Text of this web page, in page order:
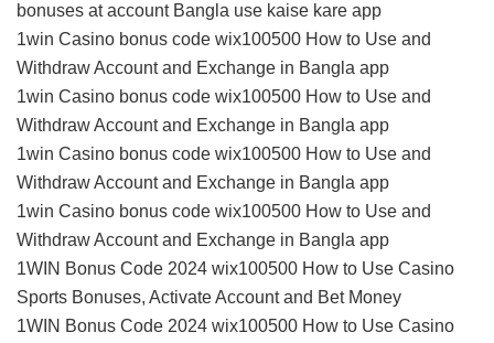
bonuses at account Bangla use kaise kare app
1win Casino bonus code wix100500 How to Use and
Withdraw Account and Exchange in Bangla app
1win Casino bonus code wix100500 How to Use and
Withdraw Account and Exchange in Bangla app
1win Casino bonus code wix100500 How to Use and
Withdraw Account and Exchange in Bangla app
1win Casino bonus code wix100500 How to Use and
Withdraw Account and Exchange in Bangla app
1WIN Bonus Code 2024 wix100500 How to Use Casino
Sports Bonuses, Activate Account and Bet Money
1WIN Bonus Code 2024 wix100500 How to Use Casino